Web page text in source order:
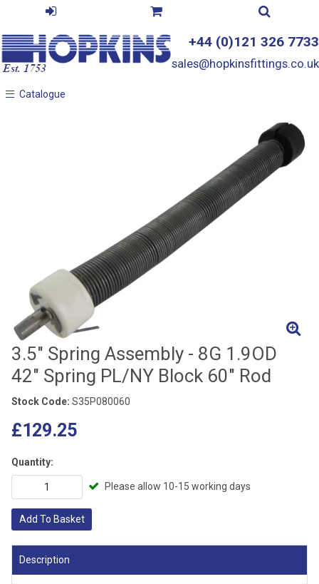
+44 (0)121 326 7733
sales@hopkinsfittings.co.uk
Catalogue
Catalogue
3.5" Spring Assembly - 8G 1.9OD
42" Spring PL/NY Block 60" Rod
Stock Code: S35P080060
£129.25
Quantity:
Please allow 10-15 working days
Add To Basket
Description